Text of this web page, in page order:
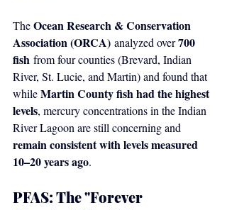
The Ocean Research & Conservation
Association (ORCA) analyzed over 700
fish from four counties (Brevard, Indian
River, St. Lucie, and Martin) and found that
while Martin County fish had the highest
levels, mercury concentrations in the Indian
River Lagoon are still concerning and
remain consistent with levels measured
10–20 years ago.
PFAS: The "Forever